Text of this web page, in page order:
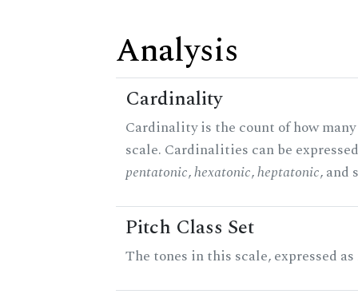
Analysis
Cardinality
Cardinality is the count of how
scale. Cardinalities can be
pentatonic,hexatonic,heptatonic, and
Pitch Class Set
The tones in this scale, expressed